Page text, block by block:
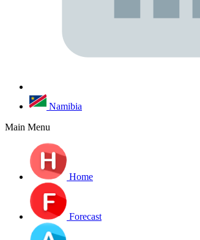
Namibia
Main Menu
Home
Forecast